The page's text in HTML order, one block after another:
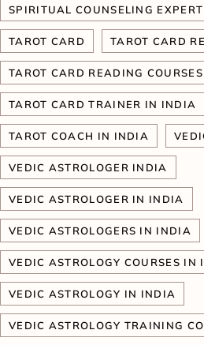
SPIRITUAL COUNSELING
TAROT CARD TAROT CARD
TAROT CARD READING COURSES
TAROT CARD TRAINER IN INDIA
TAROT COACH IN INDIA
VEDIC ASTROLOGER INDIA
VEDIC ASTROLOGER IN INDIA
VEDIC ASTROLOGERS IN INDIA
VEDIC ASTROLOGY COURSES IN
VEDIC ASTROLOGY IN INDIA
VEDIC ASTROLOGY TRAINING